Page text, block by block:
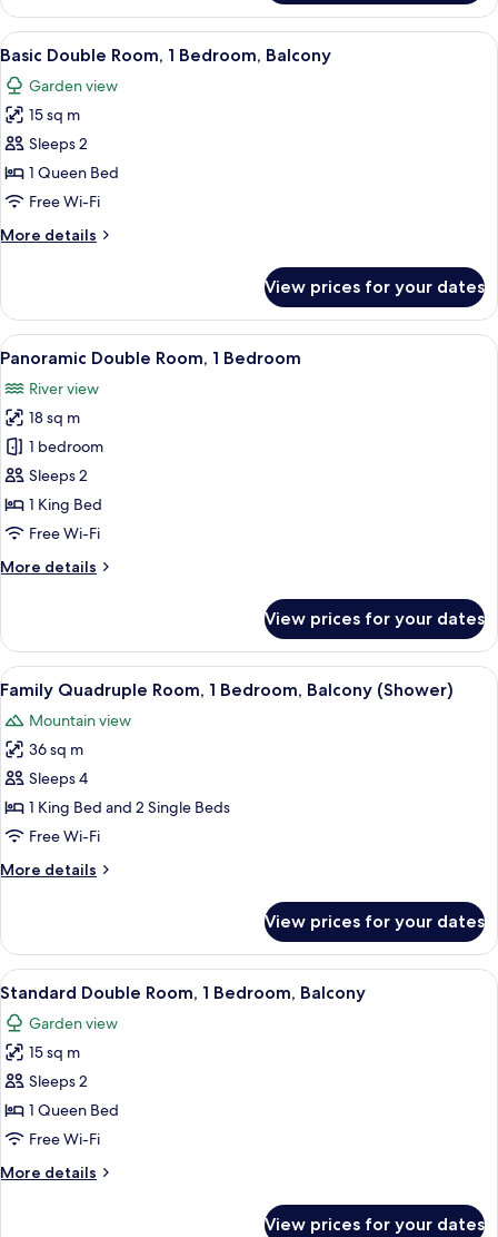
Quadruple
Room,
1
Bedroom,
Mountain
View
View
all
photos
for
Basic
Double
Room,
Bedroom,
A bedroom with a bed, a chair, a
6
Basic Double Room, 1 Bedroom, Balcony
Garden view
15 sq m
Sleeps 2
1 Queen Bed
Free Wi-Fi
More details
More
Double
Room,
1
Balcony
View prices for your dates
View
all
photos
for
Panoramic
Double
Room,
1
A hotel room with a wooden bed, a
6
Panoramic Double Room, 1 Bedroom
River view
18 sq m
1 bedroom
Sleeps 2
1 King Bed
Free Wi-Fi
More details
More
Double
Room,
1
Bedroom
View prices for your dates
View
all
photos
for
Family
Quadruple
Room,
Bedroom,
Family Quadruple Room, 1
6
Family Quadruple Room, 1 Bedroom, Balcony (Shower)
Mountain view
36 sq m
Sleeps 4
1 King Bed and 2 Single Beds
Free Wi-Fi
More details
More
Quadruple
Room,
1
Bedroom,
Balcony
(Shower)
View prices for your dates
View
all
photos
for
Standard
Double
Room,
Bedroom,
A bedroom with a bed, a dresser, a
3
Standard Double Room, 1 Bedroom, Balcony
Garden view
15 sq m
Sleeps 2
1 Queen Bed
Free Wi-Fi
More details
More
View prices for your dates